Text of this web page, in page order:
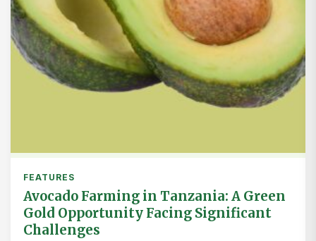
FEATURES
Avocado Farming in Tanzania: A Green
Gold Opportunity Facing Significant
Challenges